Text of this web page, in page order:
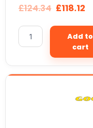
£124.34 £118.12
Add to
cart